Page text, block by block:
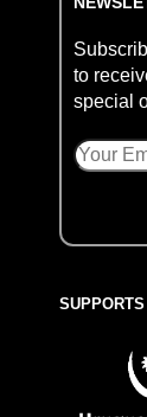
to
special
SUPPORTS